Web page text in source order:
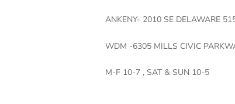
ANKENY- 2010 SE DELAWARE
WDM -6305 MILLS CIVIC
M-F 10-7 , SAT & SUN 10-5